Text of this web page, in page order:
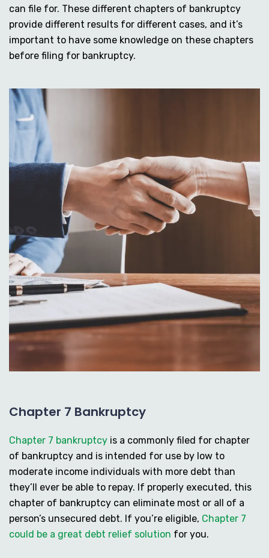
can file for. These different chapters of bankruptcy
provide different results for different cases, and it’s
important to have some knowledge on these chapters
before filing for bankruptcy.
Chapter 7 Bankruptcy
Chapter 7 bankruptcy is a commonly filed for chapter
of bankruptcy and is intended for use by low to
moderate income individuals with more debt than
they’ll ever be able to repay. If properly executed, this
chapter of bankruptcy can eliminate most or all of a
person’s unsecured debt. If you’re eligible, Chapter 7
could be a great debt relief solution for you.